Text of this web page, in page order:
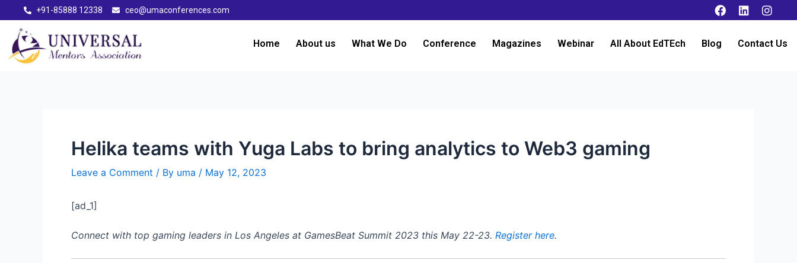
+91-85888 12338 ceo@umaconferences.com
Home About us What We Do Conference Magazines Webinar All About EdTEch Blog Contact Us
Helika teams with Yuga Labs to bring analytics to Web3 gaming
Leave a Comment / By uma / May 12, 2023
[ad_1]
Connect with top gaming leaders in Los Angeles at GamesBeat Summit 2023 this May 22-23. Register here.